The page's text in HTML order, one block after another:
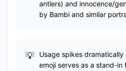
antlers) and innocence/
by Bambi and similar
Usage spikes
emoji serves as a stand-in